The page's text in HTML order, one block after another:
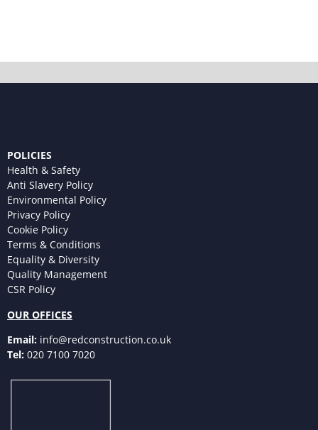
POLICIES
Health & Safety
Anti Slavery Policy
Environmental Policy
Privacy Policy
Cookie Policy
Terms & Conditions
Equality & Diversity
Quality Management
CSR Policy
OUR OFFICES
Email: info@redconstruction.co.uk
Tel: 020 7100 7020